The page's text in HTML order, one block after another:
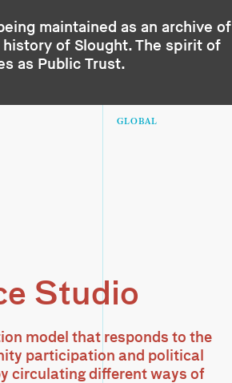
maintained as an archive of
of Slought. The spirit of
as Public Trust.
GLOBAL
Studio
model that responds to the
participation and political
circulating different ways of